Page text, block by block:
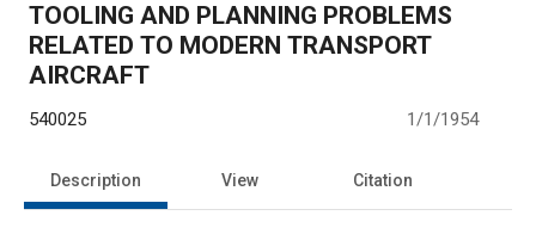
TOOLING AND PLANNING PROBLEMS
RELATED TO MODERN TRANSPORT
AIRCRAFT
540025 1/1/1954
Description View Citation